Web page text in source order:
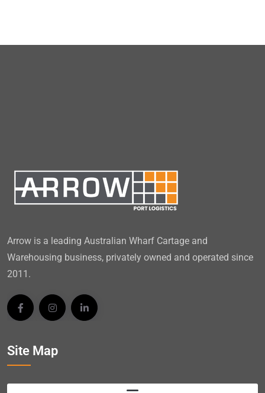
Arrow is a leading Australian Wharf Cartage and
Warehousing business, privately owned and operated since
2011.
Site Map